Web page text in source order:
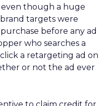
though a huge
targets were
before any ad
who searches a
a retargeting ad on
or not the ad ever